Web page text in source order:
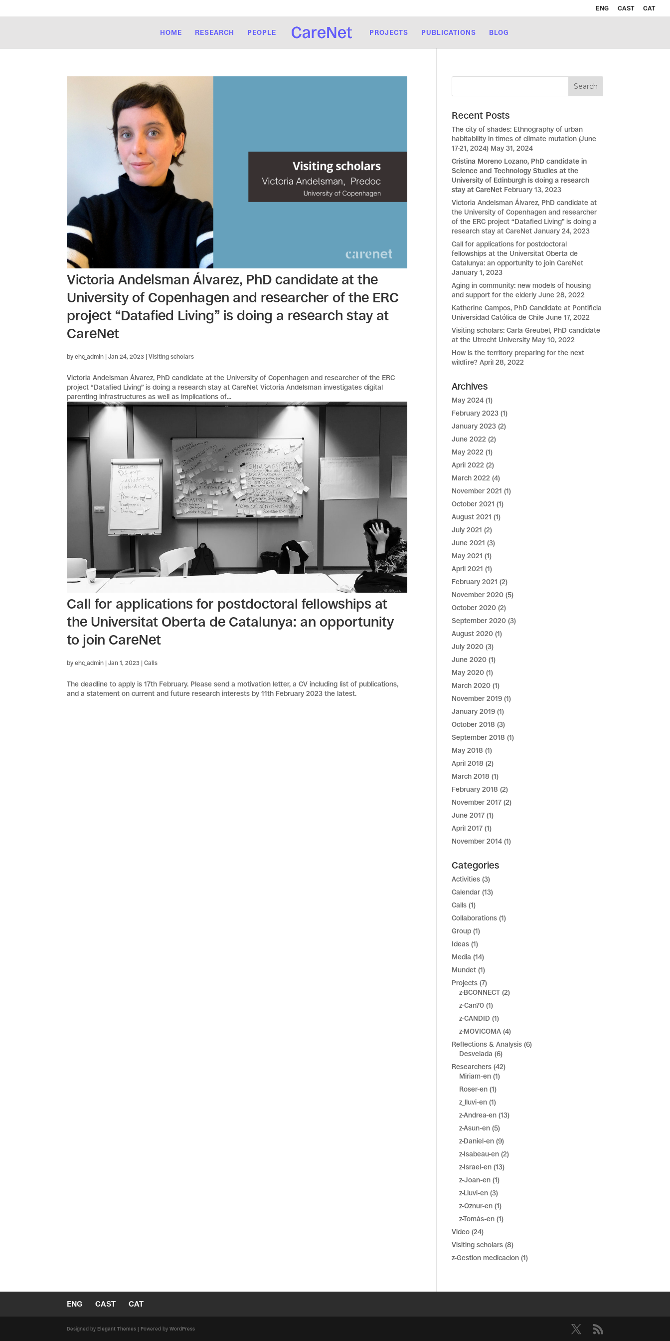
ENG CAST CAT
HOME RESEARCH PEOPLE PROJECTS PUBLICATIONS BLOG
Victoria Andelsman Álvarez, PhD candidate at the
University of Copenhagen and researcher of the ERC
project “Datafied Living” is doing a research stay at
CareNet
byehc_admin |Jan 24, 2023 |Visiting scholars
Victoria Andelsman Álvarez, PhD candidate at the University of Copenhagen and researcher of the ERC
project “Datafied Living” is doing a research stay at CareNet Victoria Andelsman investigates digital
parenting infrastructures as well as implications of...
Call for applications for postdoctoral fellowships at
the Universitat Oberta de Catalunya: an opportunity
to join CareNet
byehc_admin |Jan 1, 2023 |Calls
The deadline to apply is 17th February. Please send a motivation letter, a CV including list of publications,
and a statement on current and future research interests by 11th February 2023 the latest.
Recent Posts
The city of shades: Ethnography of urban
habitability in times of climate mutation (June
17-21, 2024) May 31, 2024
Cristina Moreno Lozano, PhD candidate in
Science and Technology Studies at the
University of Edinburgh is doing a research
stay at CareNet February 13, 2023
Victoria Andelsman Álvarez, PhD candidate at
the University of Copenhagen and researcher
of the ERC project “Datafied Living” is doing a
research stay at CareNet January 24, 2023
Call for applications for postdoctoral
fellowships at the Universitat Oberta de
Catalunya: an opportunity to join CareNet
January 1, 2023
Aging in community: new models of housing
and support for the elderly June 28, 2022
Katherine Campos, PhD Candidate at Pontificia
Universidad Católica de Chile June 17, 2022
Visiting scholars: Carla Greubel, PhD candidate
at the Utrecht University May 10, 2022
How is the territory preparing for the next
wildfire? April 28, 2022
Archives
May 2024 (1)
February 2023 (1)
January 2023 (2)
June 2022 (2)
May 2022 (1)
April 2022 (2)
March 2022 (4)
November 2021 (1)
October 2021 (1)
August 2021 (1)
July 2021 (2)
June 2021 (3)
May 2021 (1)
April 2021 (1)
February 2021 (2)
November 2020 (5)
October 2020 (2)
September 2020 (3)
August 2020 (1)
July 2020 (3)
June 2020 (1)
May 2020 (1)
March 2020 (1)
November 2019 (1)
January 2019 (1)
October 2018 (3)
September 2018 (1)
May 2018 (1)
April 2018 (2)
March 2018 (1)
February 2018 (2)
November 2017 (2)
June 2017 (1)
April 2017 (1)
November 2014 (1)
Categories
Activities (3)
Calendar (13)
Calls (1)
Collaborations (1)
Group (1)
Ideas (1)
Media (14)
Mundet (1)
Projects (7)
z-BCONNECT (2)
z-Can70 (1)
z-CANDID (1)
z-MOVICOMA (4)
Reflections & Analysis (6)
Desvelada (6)
Researchers (42)
Miriam-en (1)
Roser-en (1)
z_lluvi-en (1)
z-Andrea-en (13)
z-Asun-en (5)
z-Daniel-en (9)
z-Isabeau-en (2)
z-Israel-en (13)
z-Joan-en (1)
z-Lluvi-en (3)
z-Oznur-en (1)
z-Tomás-en (1)
Video (24)
Visiting scholars (8)
z-Gestion medicacion (1)
ENG CAST CAT
Designed by Elegant Themes | Powered byWordPress